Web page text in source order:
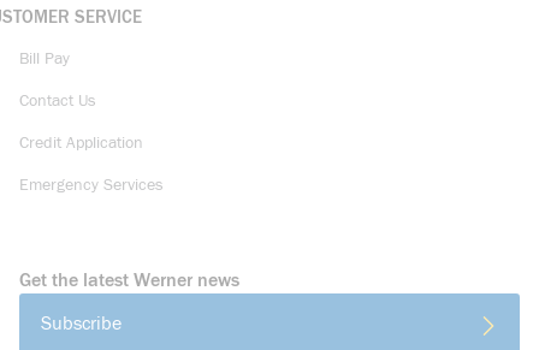
SERVICE
Bill Pay
Contact Us
Credit Application
Emergency Services
Get the latest Werner news
Subscribe